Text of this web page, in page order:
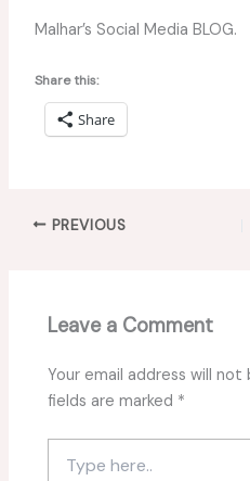
Malhar’s Social Media BLOG.
Share this:
Share
PREVIOUS
Leave a Comment
Your email address will not
fields are marked *
here..